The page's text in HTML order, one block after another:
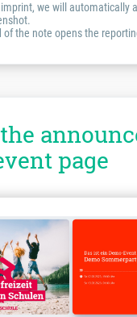
we will automatically
of the note opens the
page